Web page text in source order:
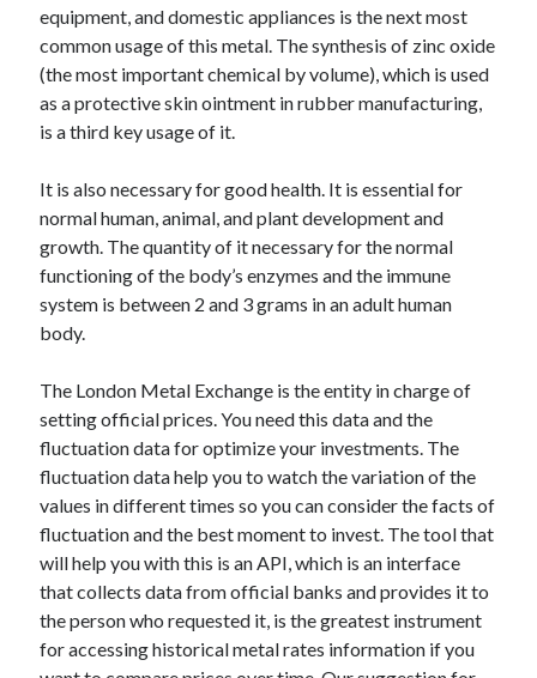
api marketplace business
api marketplace developer portal
api marketplace engineering
api marketplace examples
api marketplace south africa
API Monetization
api monetization business model
api monetization cloud
api monetization javascript
api monetization models
api monetization platform
api monetization python
api monetization strategies
api monetization tool
api monetization update
Apis
equipment, and domestic appliances is the next most
common usage of this metal. The synthesis of zinc oxide
(the most important chemical by volume), which is used
as a protective skin ointment in rubber manufacturing,
is a third key usage of it.
It is also necessary for good health. It is essential for
normal human, animal, and plant development and
growth. The quantity of it necessary for the normal
functioning of the body’s enzymes and the immune
system is between 2 and 3 grams in an adult human
body.
The London Metal Exchange is the entity in charge of
setting official prices. You need this data and the
fluctuation data for optimize your investments. The
fluctuation data help you to watch the variation of the
values in different times so you can consider the facts of
fluctuation and the best moment to invest. The tool that
will help you with this is an API, which is an interface
that collects data from official banks and provides it to
the person who requested it, is the greatest instrument
for accessing historical metal rates information if you